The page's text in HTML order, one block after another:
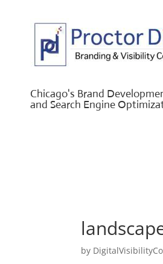
Chicago's Brand
and Search Engine
by